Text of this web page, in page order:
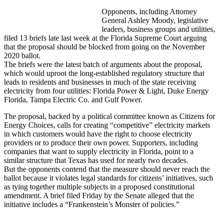
Opponents, including Attorney
General Ashley Moody, legislative
leaders, business groups and utilities,
filed 13 briefs late last week at the Florida Supreme Court arguing
that the proposal should be blocked from going on the November
2020 ballot.
The briefs were the latest batch of arguments about the proposal,
which would uproot the long-established regulatory structure that
leads to residents and businesses in much of the state receiving
electricity from four utilities: Florida Power & Light, Duke Energy
Florida, Tampa Electric Co. and Gulf Power.
The proposal, backed by a political committee known as Citizens for
Energy Choices, calls for creating “competitive” electricity markets
in which customers would have the right to choose electricity
providers or to produce their own power. Supporters, including
companies that want to supply electricity in Florida, point to a
similar structure that Texas has used for nearly two decades.
But the opponents contend that the measure should never reach the
ballot because it violates legal standards for citizens’ initiatives, such
as tying together multiple subjects in a proposed constitutional
amendment. A brief filed Friday by the Senate alleged that the
initiative includes a “Frankenstein’s Monster of policies.”